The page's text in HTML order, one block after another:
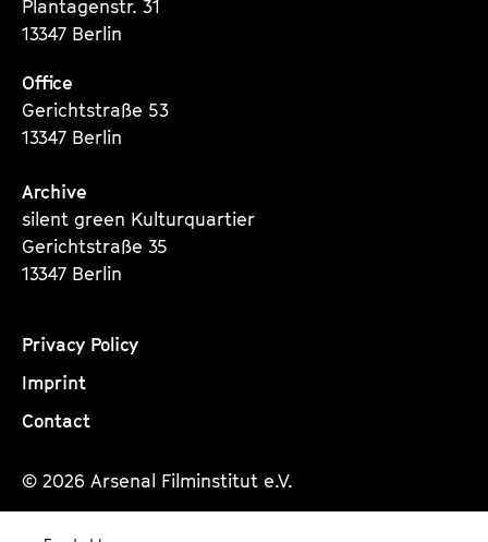
Plantagenstr. 31
13347 Berlin
Office
Gerichtstraße 53
13347 Berlin
Archive
silent green Kulturquartier
Gerichtstraße 35
13347 Berlin
Privacy Policy
Imprint
Contact
© 2026 Arsenal Filminstitut e.V.